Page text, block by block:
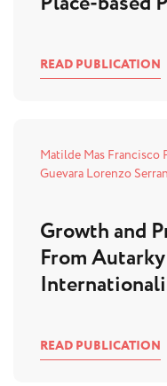
READ PUBLICATION
Matilde Mas Francisco
Guevara Lorenzo
Growth and
From
READ PUBLICATION